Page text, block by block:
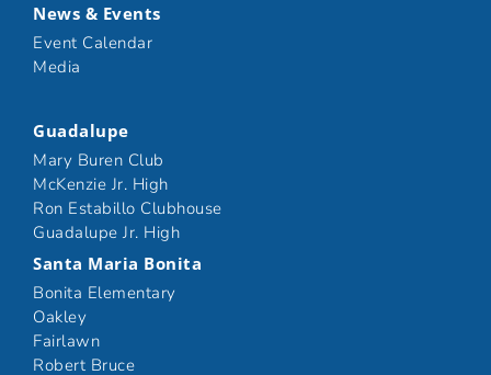
News & Events
Event Calendar
Media
Guadalupe
Mary Buren Club
McKenzie Jr. High
Ron Estabillo Clubhouse
Guadalupe Jr. High
Santa Maria Bonita
Bonita Elementary
Oakley
Fairlawn
Robert Bruce